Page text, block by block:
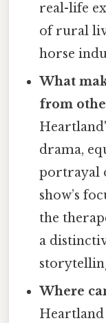
real-life
of rural
horse
What
from
drama,
portrayal
show’s
the
a
Where
Heartland